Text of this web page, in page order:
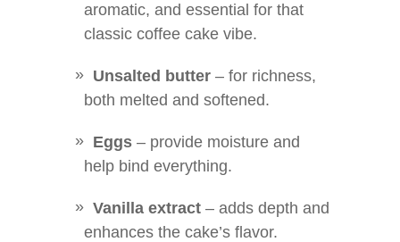
aromatic, and essential for that
classic coffee cake vibe.
Unsalted butter – for richness,
both melted and softened.
Eggs – provide moisture and
help bind everything.
Vanilla extract – adds depth and
enhances the cake’s flavor.